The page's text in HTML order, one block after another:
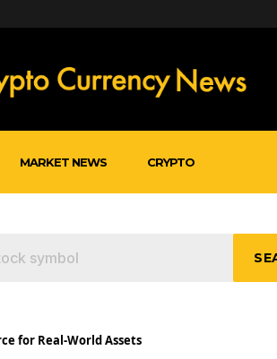
MARKET NEWS CRYPTO
for Real-World Assets